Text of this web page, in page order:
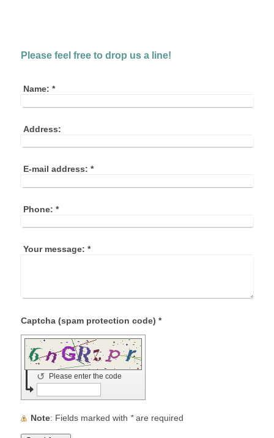
Please feel free to drop us a line!
Name: *
Address:
E-mail address: *
Phone: *
Your message: *
Captcha (spam protection code) *
Please enter the code
↺
Note : Fields marked with *are required